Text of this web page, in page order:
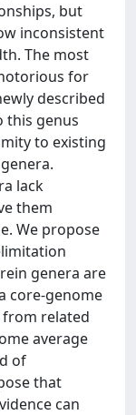
but
inconsistent
The most
for
described
this genus
to existing
lack
them
We propose
genera are
core-genome
from related
average
of
that
can